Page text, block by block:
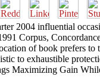
2004 influential
Corpus,
of book prefers
to exhaustible
Maximizing Gain